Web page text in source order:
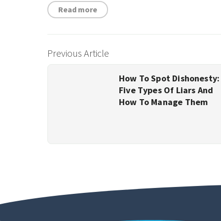
Read more
Previous Article
How To Spot Dishonesty:
Five Types Of Liars And
How To Manage Them